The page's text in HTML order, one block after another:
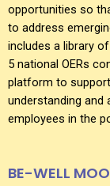
opportunities so
to address
includes a library
5 national OERs
platform to
understanding and
employees in the
BE-WELL